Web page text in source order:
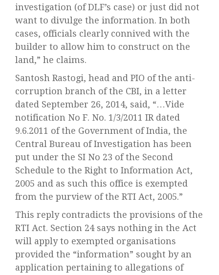
investigation (of DLF’s case) or just did not
want to divulge the information. In both
cases, officials clearly connived with the
builder to allow him to construct on the
land,” he claims.
Santosh Rastogi, head and PIO of the anti-
corruption branch of the CBI, in a letter
dated September 26, 2014, said, “…Vide
notification No F. No. 1/3/2011 IR dated
9.6.2011 of the Government of India, the
Central Bureau of Investigation has been
put under the SI No 23 of the Second
Schedule to the Right to Information Act,
2005 and as such this office is exempted
from the purview of the RTI Act, 2005.”
This reply contradicts the provisions of the
RTI Act. Section 24 says nothing in the Act
will apply to exempted organisations
provided the “information” sought by an
application pertaining to allegations of